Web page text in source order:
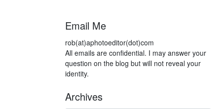
Email Me
rob(at)aphotoeditor(dot)com
All emails are confidential. I may answer your
question on the blog but will not reveal your
identity.
Archives